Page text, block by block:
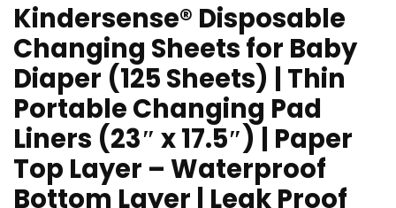
Kindersense® Disposable
Changing Sheets for Baby
Diaper (125 Sheets) | Thin
Portable Changing Pad
Liners (23″ x 17.5″) | Paper
Top Layer – Waterproof
Bottom Layer | Leak Proof